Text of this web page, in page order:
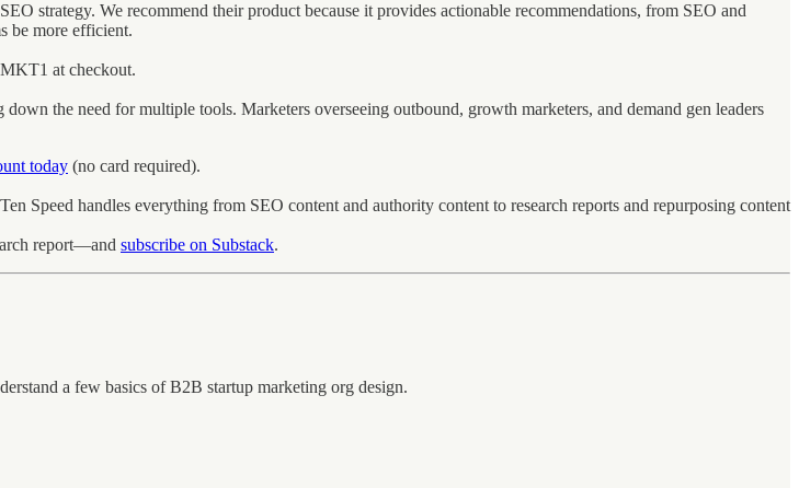
strategy. We recommend their product because it provides actionable recommendations, from SEO and
be more efficient.
at checkout.
the need for multiple tools. Marketers overseeing outbound, growth marketers, and demand gen leaders
today (no card required).
Speed handles everything from SEO content and authority content to research reports and repurposing content
report—and subscribe on Substack.
a few basics of B2B startup marketing org design.